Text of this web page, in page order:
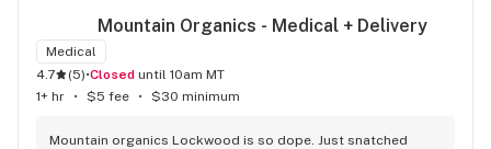
Mountain Organics - Medical + Delivery
Medical
4.7
(5)• Closed until 10am MT
1+ hr
• $5 fee • $30 minimum
Mountain organics Lockwood is so dope. Just snatched